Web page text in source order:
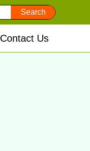
Search
Contact Us